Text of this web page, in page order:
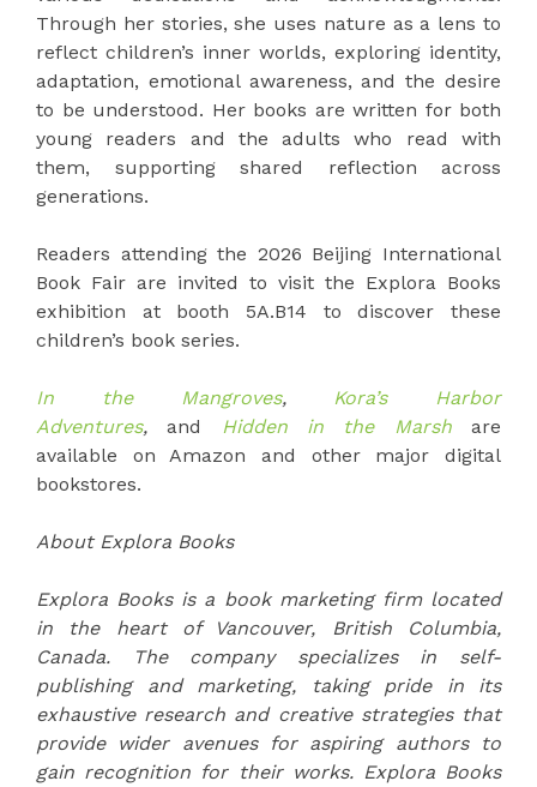
Through her stories, she uses nature as a lens to
reflect children’s inner worlds, exploring identity,
adaptation, emotional awareness, and the desire
to be understood. Her books are written for both
young readers and the adults who read with
them, supporting shared reflection across
generations.
Readers attending the 2026 Beijing International
Book Fair are invited to visit the Explora Books
exhibition at booth 5A.B14 to discover these
children’s book series.
In the Mangroves, Kora’s Harbor
Adventures,and Hidden in the Marshare
available on Amazon and other major digital
bookstores.
About Explora Books
Explora Books is a book marketing firm located
in the heart of Vancouver, British Columbia,
Canada. The company specializes in self-
publishing and marketing, taking pride in its
exhaustive research and creative strategies that
provide wider avenues for aspiring authors to
gain recognition for their works. Explora Books